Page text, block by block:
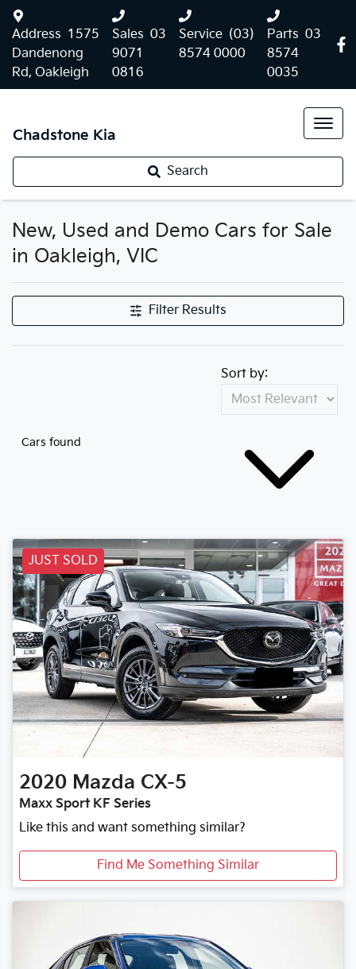
Address 1575
Dandenong
Rd, Oakleigh
Sales 03
9071
0816
Service (03)
8574 0000
Parts 03
8574
0035
Chadstone Kia
Search
New, Used and Demo Cars for Sale
in Oakleigh, VIC
Filter Results
Cars found
Sort by:
JUST SOLD
2020 Mazda CX-5
Maxx Sport KF Series
Like this and want something similar?
Find Me Something Similar